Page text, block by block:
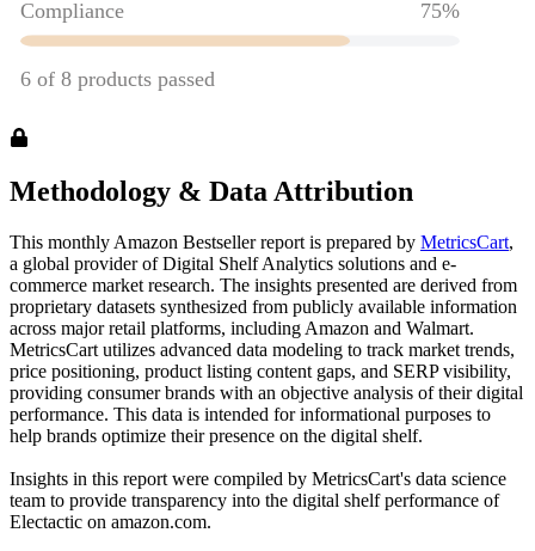
Methodology & Data Attribution
This monthly Amazon Bestseller report is prepared by MetricsCart,
a global provider of Digital Shelf Analytics solutions and e-
commerce market research. The insights presented are derived from
proprietary datasets synthesized from publicly available information
across major retail platforms, including Amazon and Walmart.
MetricsCart utilizes advanced data modeling to track market trends,
price positioning, product listing content gaps, and SERP visibility,
providing consumer brands with an objective analysis of their digital
performance. This data is intended for informational purposes to
help brands optimize their presence on the digital shelf.
Insights in this report were compiled by MetricsCart's data science
team to provide transparency into the digital shelf performance of
Electactic on amazon.com.